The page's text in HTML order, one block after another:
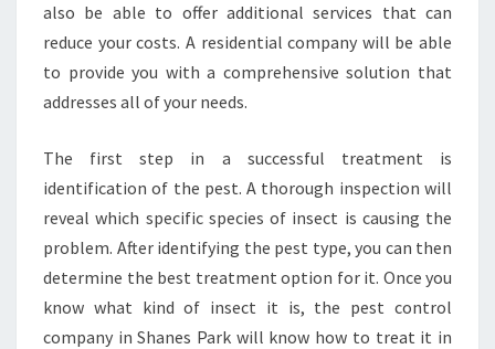
also be able to offer additional services that can
reduce your costs. A residential company will be able
to provide you with a comprehensive solution that
addresses all of your needs.
The first step in a successful treatment is
identification of the pest. A thorough inspection will
reveal which specific species of insect is causing the
problem. After identifying the pest type, you can then
determine the best treatment option for it. Once you
know what kind of insect it is, the pest control
company in Shanes Park will know how to treat it in